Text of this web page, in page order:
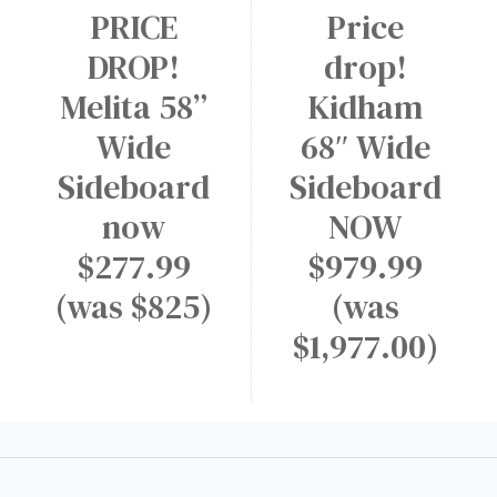
Price
drop!
Kidham
68″ Wide
Sideboard
NOW
$979.99
(was
$1,977.00)
PRICE
DROP!
Melita 58”
Wide
Sideboard
now
$277.99
(was $825)